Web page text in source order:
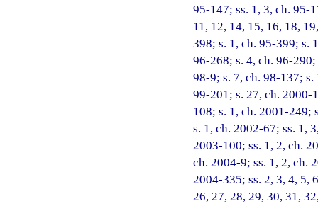
95-147; ss. 1, 3, ch. 95-
11, 12, 14, 15, 16, 18,
398; s. 1, ch. 95-399; s.
96-268; s. 4, ch. 96-
98-9; s. 7, ch. 98-137;
99-201; s. 27, ch. 2000-
108; s. 1, ch. 2001-249;
s. 1, ch. 2002-67; ss. 1,
2003-100; ss. 1, 2, ch.
ch. 2004-9; ss. 1, 2, ch.
2004-335; ss. 2, 3, 4, 5,
26, 27, 28, 29, 30, 31,